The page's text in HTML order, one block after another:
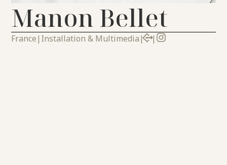
Manon Bellet
France| Installation & Multimedia| |